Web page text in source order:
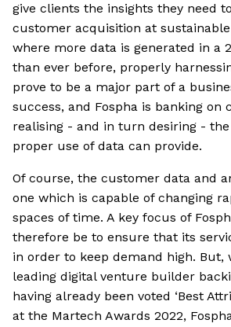
give clients the insights they need
customer acquisition at
where more data is generated in a
than ever before, properly
prove to be a major part of a
success, and Fospha is banking on
realising - and in turn desiring -
proper use of data can provide.
Of course, the customer data and
one which is capable of changing
spaces of time. A key focus of
therefore be to ensure that its
in order to keep demand high. But,
leading digital venture builder
having already been voted ‘Best
at the Martech Awards 2022,